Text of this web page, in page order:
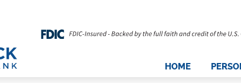
HOME